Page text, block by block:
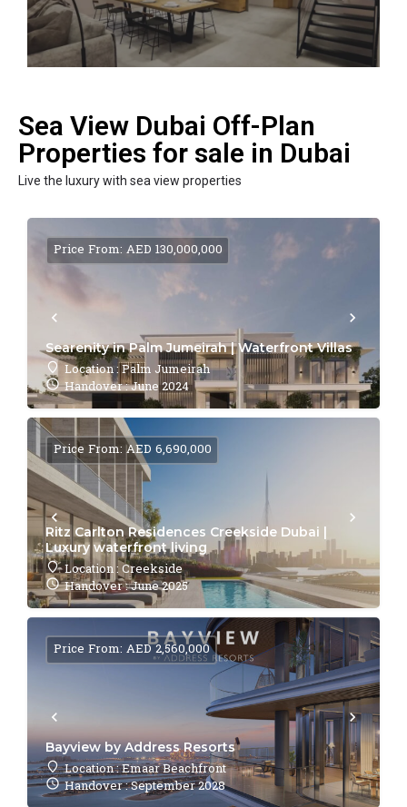
Sea View Dubai Off-Plan
Properties for sale in Dubai
Live the luxury with sea view properties
Searenity in Palm Jumeirah | Waterfront Villas
Location : Palm Jumeirah
Handover : June 2024
Price From: AED 130,000,000
Ritz Carlton Residences Creekside Dubai |
Luxury waterfront living
Location : Creekside
Handover : June 2025
Price From: AED 6,690,000
Bayview by Address Resorts
Location : Emaar Beachfront
Handover : September 2028
Price From: AED 2,560,000